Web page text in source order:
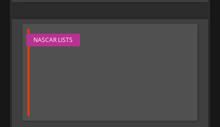
NASCAR LISTS